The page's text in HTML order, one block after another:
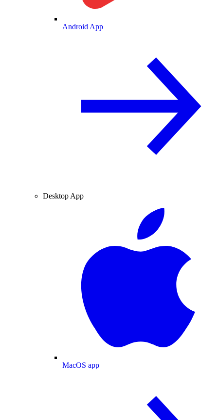
Android App
Desktop App
MacOS app